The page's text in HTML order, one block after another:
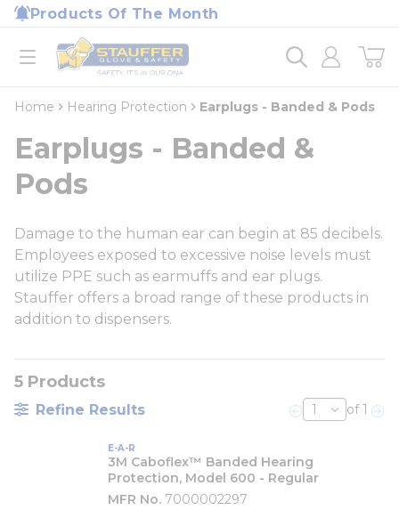
Skip to main content
Products Of The Month
open menu
Home
loading content
Home Hearing Protection Earplugs - Banded & Pods
Earplugs - Banded &
Pods
Damage to the human ear can begin at 85 decibels.
Employees exposed to excessive noise levels must
utilize PPE such as earmuffs and ear plugs.
Stauffer offers a broad range of these products in
addition to dispensers.
5 Products
Refine Results Previous page
of 1
E-A-R
3M Caboflex™ Banded Hearing
Protection, Model 600 - Regular
MFR No. 7000002297